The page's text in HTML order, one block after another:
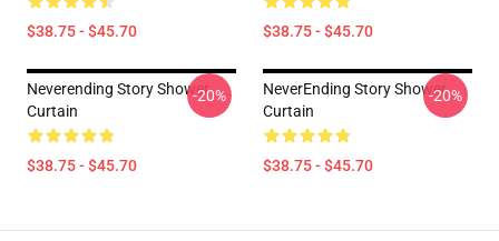
$38.75 - $45.70 $38.75 - $45.70
Neverending Story Shower
Curtain
$38.75 - $45.70
-20%
NeverEnding Story Shower
Curtain
$38.75 - $45.70
-20%